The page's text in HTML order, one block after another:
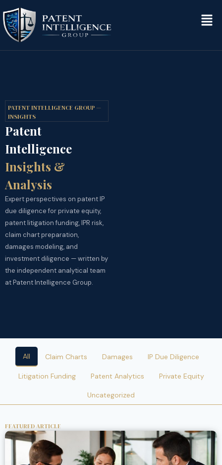
PATENT INTELLIGENCE GROUP —
INSIGHTS
Patent
Intelligence
Insights &
Analysis
Expert perspectives on patent IP
due diligence for private equity,
patent litigation funding, IPR risk,
claim chart preparation,
damages modeling, and
investment diligence — written by
the independent analytical team
at Patent Intelligence Group.
Claim Charts Damages IP Due Diligence
Litigation Funding Patent Analytics Private Equity
Uncategorized
All
FEATURED ARTICLE